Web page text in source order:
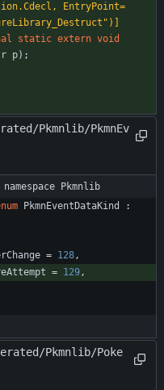
EntryPoint=
static extern void
p) ;
Pkmnlib/PkmnEv
namespace Pkmnlib
PkmnEventDataKind
:
= 128,
= 129,
Pkmnlib/Poke